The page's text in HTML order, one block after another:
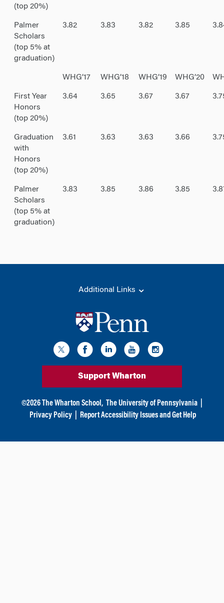
(top 20%)
Palmer
Scholars
(top 5% at
graduation)
3.82 3.83 3.82 3.85
WHG’17 WHG’18 WHG’19 WHG’20
First Year
Honors
(top 20%)
3.64 3.65 3.67 3.67
Graduation
with
Honors
(top 20%)
3.61 3.63 3.63 3.66
Palmer
Scholars
(top 5% at
graduation)
3.83 3.85 3.86 3.85
Additional Links
Support Wharton
©2026 The Wharton School, The University of Pennsylvania
Privacy Policy
Report Accessibility Issues and Get Help